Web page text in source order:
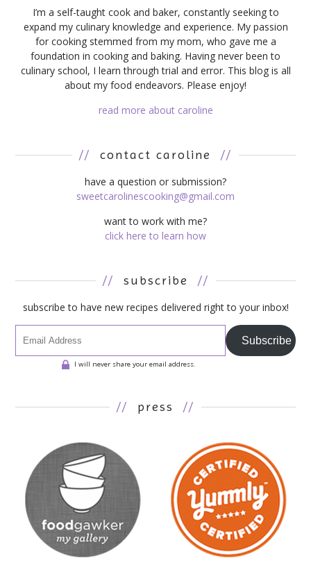
I’m a self-taught cook and baker, constantly seeking to
expand my culinary knowledge and experience. My passion
for cooking stemmed from my mom, who gave me a
foundation in cooking and baking. Having never been to
culinary school, I learn through trial and error. This blog is all
about my food endeavors. Please enjoy!
read more about caroline
// contact caroline //
have a question or submission?
sweetcarolinescooking@gmail.com
want to work with me?
click here to learn how
// subscribe //
subscribe to have new recipes delivered right to your inbox!
Subscribe
I will never share your email address.
// press //